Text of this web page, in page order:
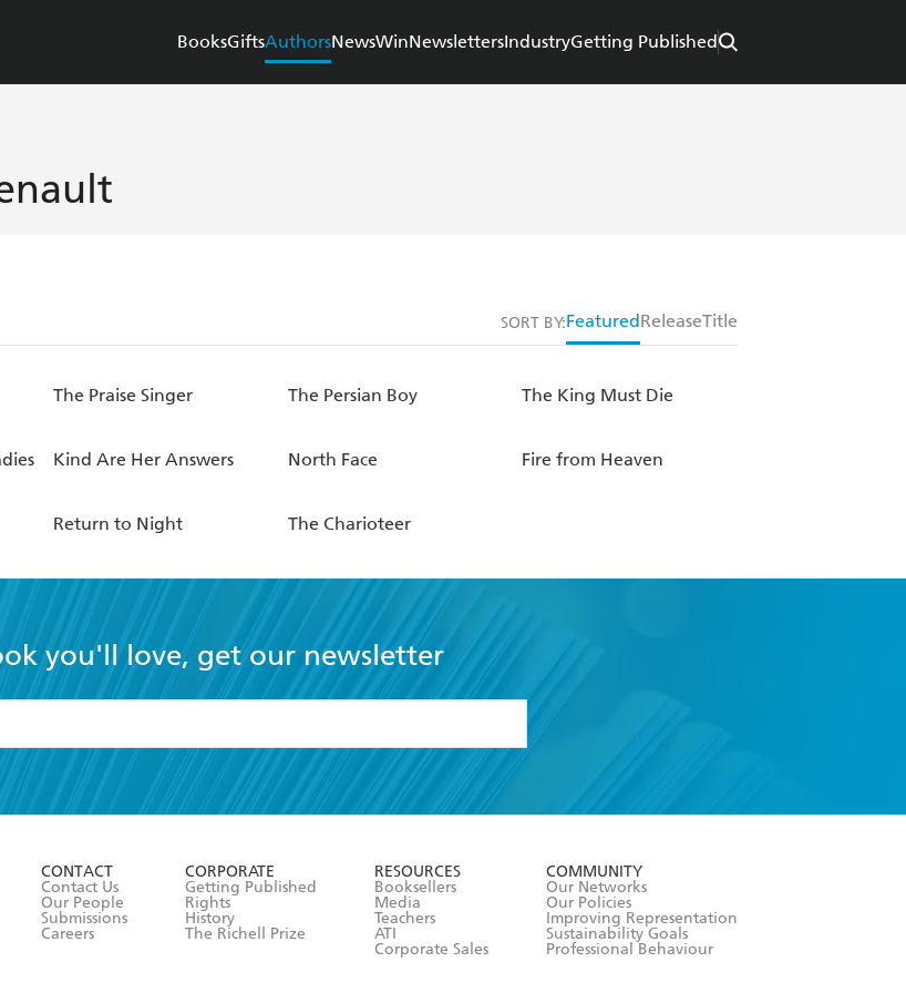
BooksGiftsAuthorsNewsWinNewslettersIndustryGetting Published
SORT BY:Featured ReleaseTitle
The Praise Singer The Persian Boy The King Must Die
Kind Are Her Answers North Face Fire from Heaven
Return to Night The Charioteer
you'll love, get our newsletter
the
Terms and Conditions
CONTACT
Contact Us
Our People
Submissions
Careers
CORPORATE
Getting Published
Rights
History
The Richell Prize
RESOURCES
Booksellers
Media
Teachers
ATI
Corporate Sales
COMMUNITY
Our Networks
Our Policies
Improving Representation
Sustainability Goals
Professional Behaviour